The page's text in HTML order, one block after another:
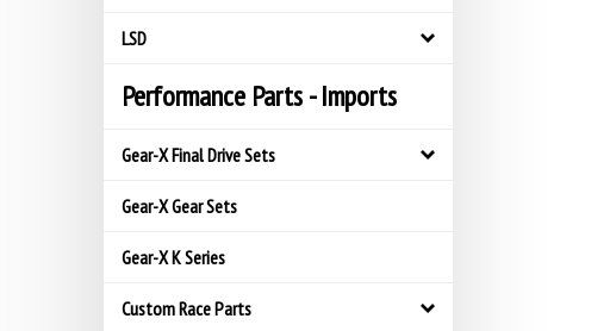
LSD
Performance Parts - Imports
Gear-X Final Drive Sets
Gear-X Gear Sets
Gear-X K Series
Custom Race Parts